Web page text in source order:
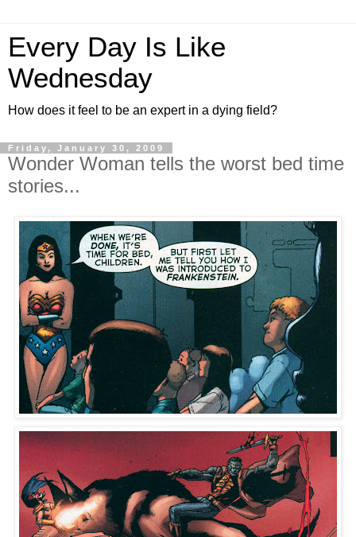
Every Day Is Like
Wednesday
How does it feel to be an expert in a dying field?
Friday, January 30, 2009
Wonder Woman tells the worst bed time
stories...